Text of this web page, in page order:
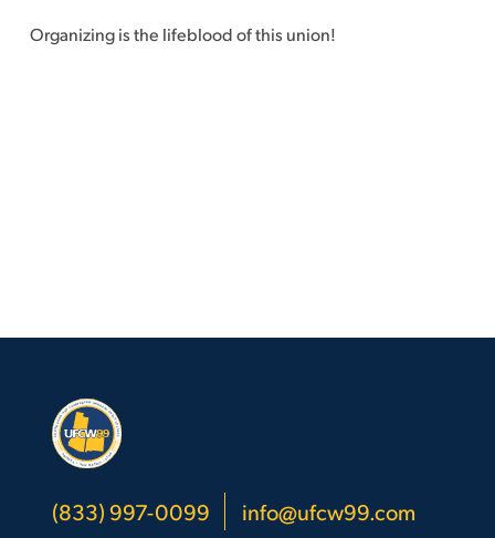
Organizing is the lifeblood of this union!
(833) 997-0099 info@ufcw99.com